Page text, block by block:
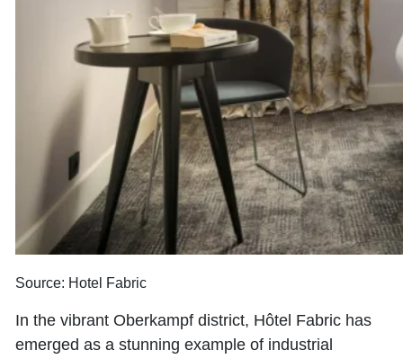
Source: Hotel Fabric
In the vibrant Oberkampf district, Hôtel Fabric has
emerged as a stunning example of industrial